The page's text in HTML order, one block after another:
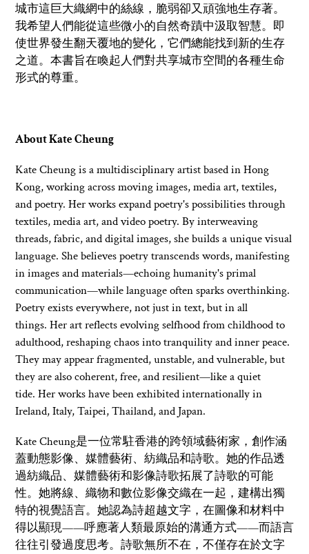
城市這巨大織網中的絲線，脆弱卻又頑強地生存著。
我希望人們能從這些微小的自然奇蹟中汲取智慧。即
使世界發生翻天覆地的變化，它們總能找到新的生存
之道。本書旨在喚起人們對共享城市空間的各種生命
形式的尊重。
About Kate Cheung
Kate Cheung is a multidisciplinary artist based in Hong
Kong, working across moving images, media art, textiles,
and poetry. Her works expand poetry's possibilities through
textiles, media art, and video poetry. By interweaving
threads, fabric, and digital images, she builds a unique visual
language. She believes poetry transcends words, manifesting
in images and materials—echoing humanity's primal
communication—while language often sparks overthinking.
Poetry exists everywhere, not just in text, but in all
things. Her art reflects evolving selfhood from childhood to
adulthood, reshaping chaos into tranquility and inner peace.
They may appear fragmented, unstable, and vulnerable, but
they are also coherent, free, and resilient—like a quiet
tide. Her works have been exhibited internationally in
Ireland, Italy, Taipei, Thailand, and Japan.
Kate Cheung是一位常駐香港的跨領域藝術家，創作涵
蓋動態影像、媒體藝術、紡織品和詩歌。她的作品透
過紡織品、媒體藝術和影像詩歌拓展了詩歌的可能
性。她將線、織物和數位影像交織在一起，建構出獨
特的視覺語言。她認為詩超越文字，在圖像和材料中
得以顯現——呼應著人類最原始的溝通方式——而語言
往往引發過度思考。詩歌無所不在，不僅存在於文字